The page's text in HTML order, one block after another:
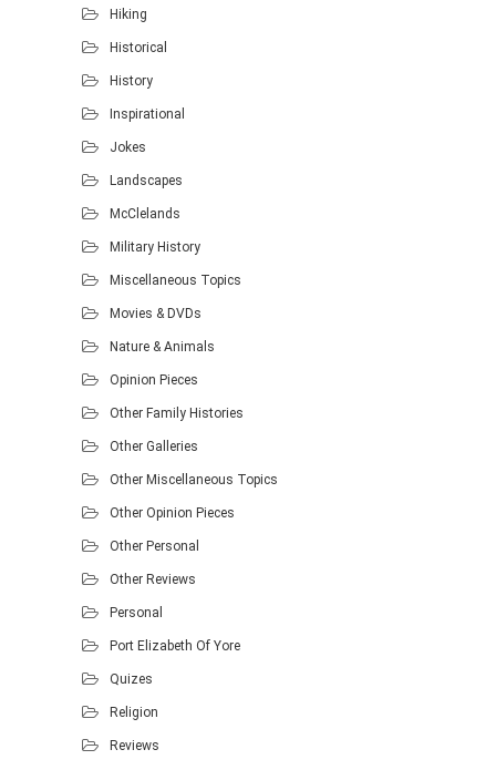
Hiking
Historical
History
Inspirational
Jokes
Landscapes
McClelands
Military History
Miscellaneous Topics
Movies & DVDs
Nature & Animals
Opinion Pieces
Other Family Histories
Other Galleries
Other Miscellaneous Topics
Other Opinion Pieces
Other Personal
Other Reviews
Personal
Port Elizabeth Of Yore
Quizes
Religion
Reviews